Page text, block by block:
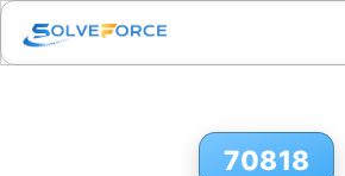
Skip
content
70818